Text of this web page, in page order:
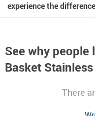
experience the
See why people
Basket
There